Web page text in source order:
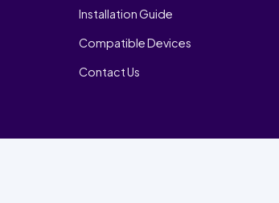
Installation Guide
Compatible Devices
Contact Us